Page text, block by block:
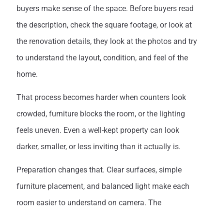
buyers make sense of the space. Before buyers read
the description, check the square footage, or look at
the renovation details, they look at the photos and try
to understand the layout, condition, and feel of the
home.
That process becomes harder when counters look
crowded, furniture blocks the room, or the lighting
feels uneven. Even a well-kept property can look
darker, smaller, or less inviting than it actually is.
Preparation changes that. Clear surfaces, simple
furniture placement, and balanced light make each
room easier to understand on camera. The